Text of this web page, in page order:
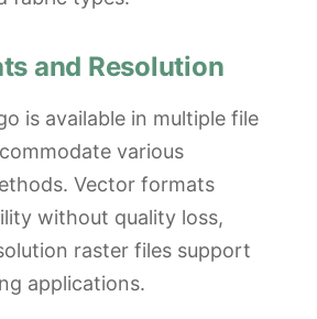
and Resolution
is available in multiple file
various
Vector formats
without quality loss,
raster files support
applications.